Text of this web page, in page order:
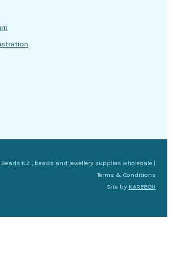
NZ , beads and jewellery supplies wholesale |
Terms & Conditions
Site by KAREBOU